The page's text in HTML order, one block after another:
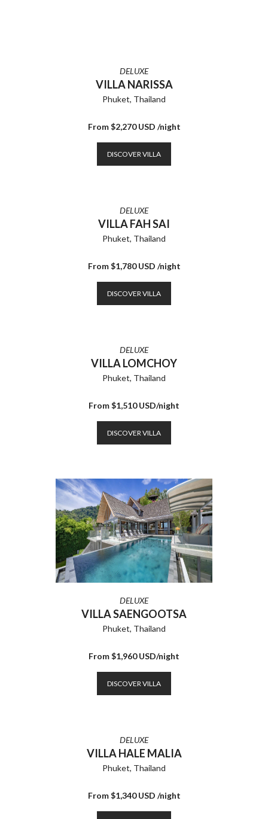
DELUXE
VILLA NARISSA
Phuket, Thailand
From $2,270 USD /night
DISCOVER VILLA
DELUXE
VILLA FAH SAI
Phuket, Thailand
From $1,780 USD /night
DISCOVER VILLA
DELUXE
VILLA LOMCHOY
Phuket, Thailand
From $1,510 USD/night
DISCOVER VILLA
DELUXE
VILLA SAENGOOTSA
Phuket, Thailand
From $1,960 USD/night
DISCOVER VILLA
DELUXE
VILLA HALE MALIA
Phuket, Thailand
From $1,340 USD /night